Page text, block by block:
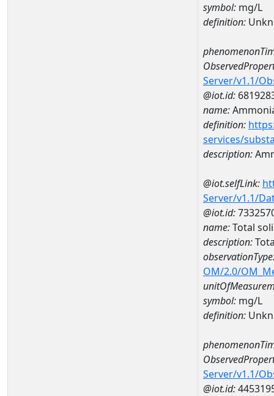
symbol: mg/L
definition:
Server/v1.1/
@iot.id:
name:
definition:
services/
description:
@iot.selfLink:
Server/v1.1/
@iot.id:
name:Total
description:
OM/2.0/
symbol: mg/L
definition:
Server/v1.1/
@iot.id: